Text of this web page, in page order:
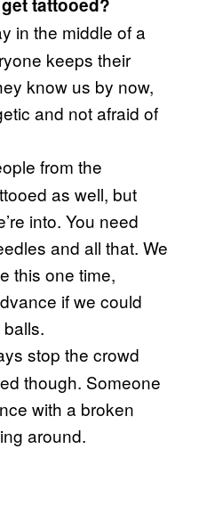
in the middle of a
keeps their
know us by now,
and not afraid of
from the
as well, but
into. You need
and all that. We
this one time,
if we could
stop the crowd
though. Someone
with a broken
around.